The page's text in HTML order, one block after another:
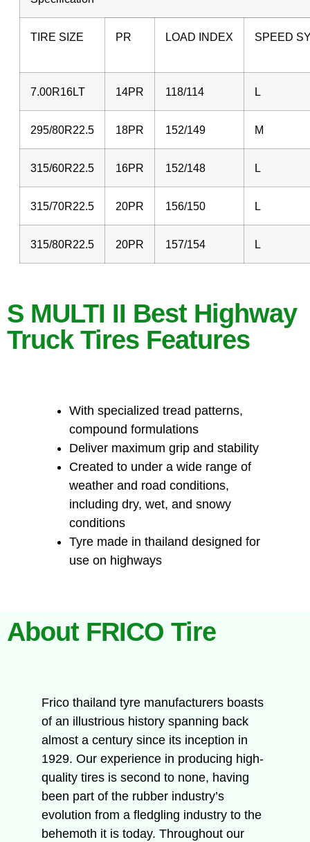
TIRE SIZE PR LOAD INDEX SPEED
7.00R16LT 14PR 118/114 L
295/80R22.5 18PR 152/149
315/60R22.5 16PR 152/148 L
315/70R22.5 20PR 156/150 L
315/80R22.5 20PR 157/154 L
S MULTI II Best Highway
Truck Tires Features
With specialized tread patterns,
compound formulations
Deliver maximum grip and stability
Created to under a wide range of
weather and road conditions,
including dry, wet, and snowy
conditions
Tyre made in thailand designed for
use on highways
About FRICO Tire
Frico thailand tyre manufacturers boasts
of an illustrious history spanning back
almost a century since its inception in
1929. Our experience in producing high-
quality tires is second to none, having
been part of the rubber industry’s
evolution from a fledgling industry to the
behemoth it is today. Throughout our